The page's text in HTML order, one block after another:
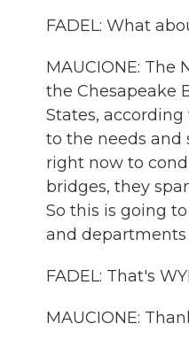
FADEL: What
MAUCIONE: The
the Chesapeake
States,
to the needs and
right now to
bridges, they
So this is going
and
FADEL: That's
MAUCIONE: